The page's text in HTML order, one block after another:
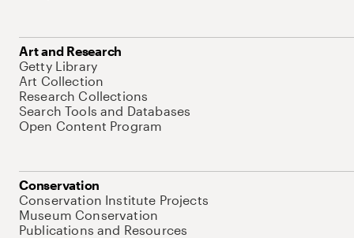
Art and Research
Getty Library
Art Collection
Research Collections
Search Tools and Databases
Open Content Program
Conservation
Conservation Institute Projects
Museum Conservation
Publications and Resources